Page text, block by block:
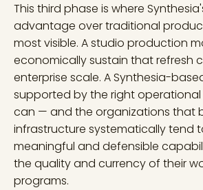
This third phase is where
advantage over traditional
most visible. A studio production
economically sustain that refresh
enterprise scale. A Synthesia-
supported by the right
can — and the organizations that
infrastructure systematically tend
meaningful and defensible
the quality and currency of their
programs.